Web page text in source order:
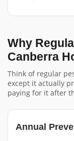
Why
Canberra
Think of regular
except it actually
paying for it after
Annual